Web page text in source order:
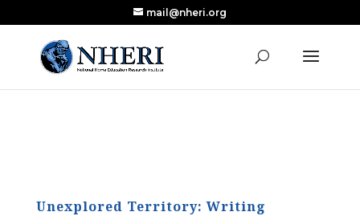
Research Published in Nearly a Decade
Read the Review
mail@nheri.org
Unexplored Territory: Writing